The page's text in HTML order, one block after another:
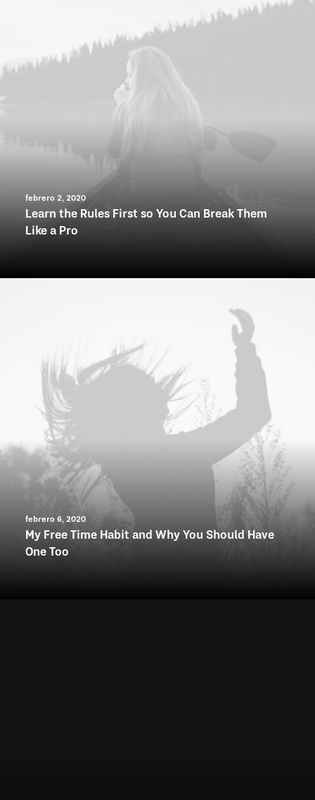
febrero 2, 2020
Learn the Rules First so You Can Break Them
Like a Pro
febrero 6, 2020
My Free Time Habit and Why You Should Have
One Too